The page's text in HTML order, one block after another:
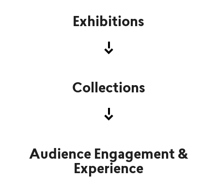
Krist Gruijthuijsen
Jenny Kupiainen-Särkilahti
Exhibitions
Collections
Audience Engagement &
Experience